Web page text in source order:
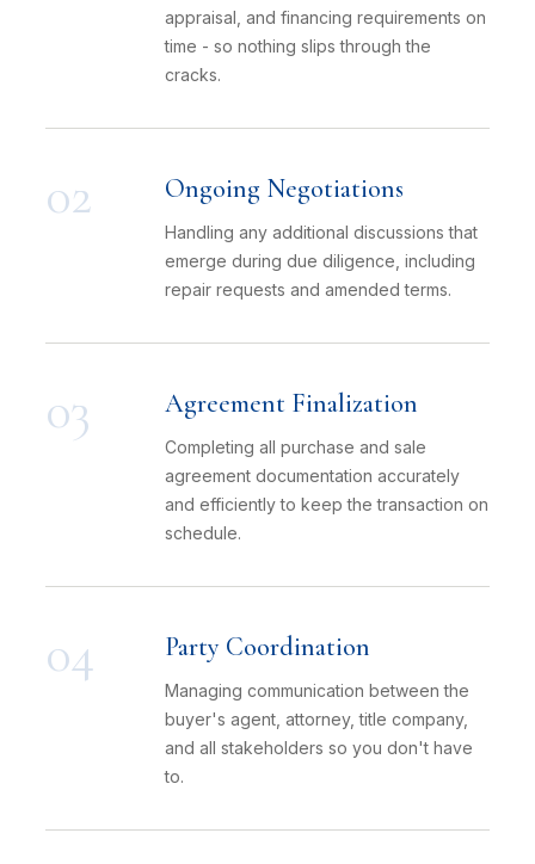
appraisal, and financing requirements on
time - so nothing slips through the
cracks.
02 Ongoing Negotiations
Handling any additional discussions that
emerge during due diligence, including
repair requests and amended terms.
03 Agreement Finalization
Completing all purchase and sale
agreement documentation accurately
and efficiently to keep the transaction on
schedule.
04 Party Coordination
Managing communication between the
buyer's agent, attorney, title company,
and all stakeholders so you don't have
to.